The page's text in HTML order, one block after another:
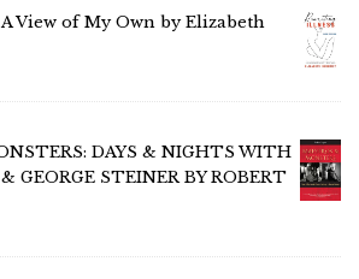
View of My Own by Elizabeth
DAYS & NIGHTS WITH
GEORGE STEINER BY ROBERT